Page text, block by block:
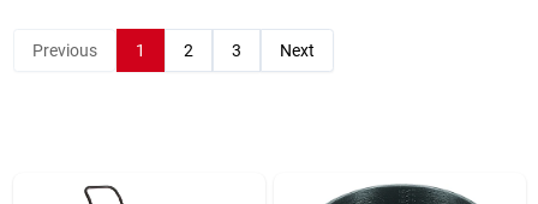
Store Info
Previous 1 2 3 Next